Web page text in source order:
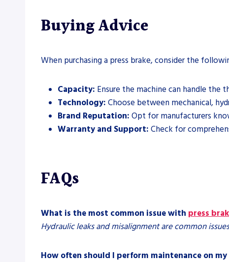
Buying Advice
When purchasing a press brake, consider the
Capacity: Ensure the machine can handle
Technology: Choose between mechanical,
Brand Reputation: Opt for manufacturers
Warranty and Support: Check for
FAQs
What is the most common issue with press
Hydraulic leaks and misalignment are common
How often should I perform maintenance on my